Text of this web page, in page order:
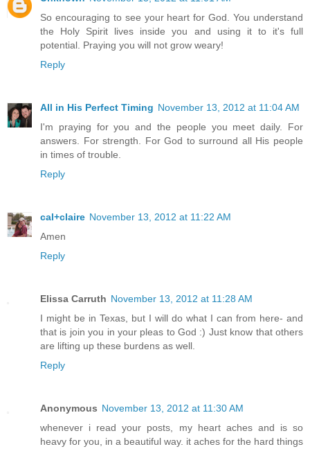
So encouraging to see your heart for God. You understand
the Holy Spirit lives inside you and using it to it's full
potential. Praying you will not grow weary!
Reply
All in His Perfect Timing November 13, 2012 at 11:04 AM
I'm praying for you and the people you meet daily. For
answers. For strength. For God to surround all His people
in times of trouble.
Reply
cal+claire November 13, 2012 at 11:22 AM
Amen
Reply
Elissa Carruth November 13, 2012 at 11:28 AM
I might be in Texas, but I will do what I can from here- and
that is join you in your pleas to God :) Just know that others
are lifting up these burdens as well.
Reply
Anonymous November 13, 2012 at 11:30 AM
whenever i read your posts, my heart aches and is so
heavy for you, in a beautiful way. it aches for the hard things